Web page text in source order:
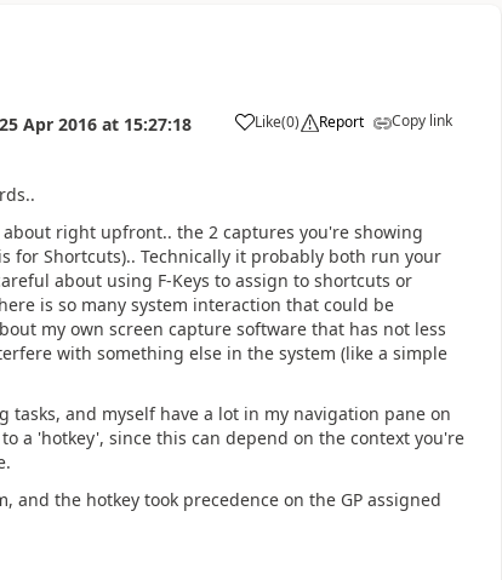
Apr 2016 at 15:27:18 Like(0) Report Copy link
right upfront.. the 2 captures you're showing
for Shortcuts).. Technically it probably both run your
about using F-Keys to assign to shortcuts or
is so many system interaction that could be
my own screen capture software that has not less
with something else in the system (like a simple
and myself have a lot in my navigation pane on
a 'hotkey', since this can depend on the context you're
and the hotkey took precedence on the GP assigned